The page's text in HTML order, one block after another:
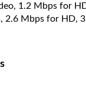
1.2 Mbps for
2.6 Mbps for HD,